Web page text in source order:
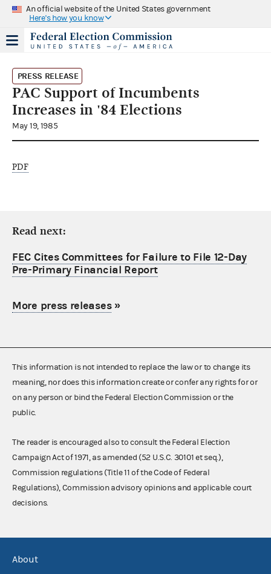
An official website of the United States government
Here's how you know
PRESS RELEASE
PAC Support of Incumbents
Increases in '84 Elections
May 19, 1985
PDF
Read next:
FEC Cites Committees for Failure to File 12-Day
Pre-Primary Financial Report
More press releases»
This information is not intended to replace the law or to change its
meaning, nor does this information create or confer any rights for or
on any person or bind the Federal Election Commission or the
public.
The reader is encouraged also to consult the Federal Election
Campaign Act of 1971, as amended (52 U.S.C. 30101 et seq.),
Commission regulations (Title 11 of the Code of Federal
Regulations), Commission advisory opinions and applicable court
decisions.
About